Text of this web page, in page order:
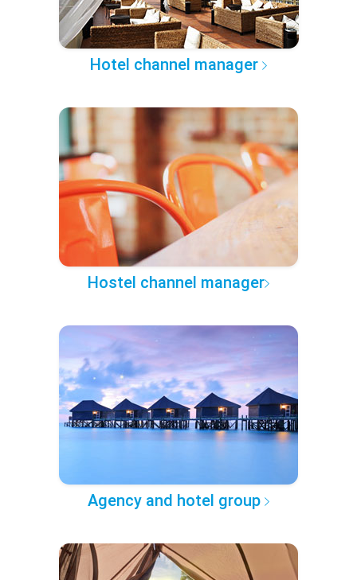
Hotel channel manager
Hostel channel manager
Agency and hotel group